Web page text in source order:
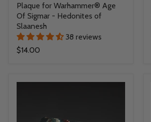
Plaque for Warhammer® Age
Of Sigmar - Hedonites of
Slaanesh
38 reviews
$14.00